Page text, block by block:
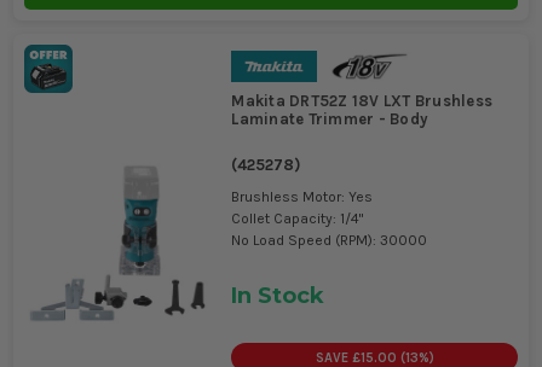
Makita DRT52Z 18V LXT Brushless
Laminate Trimmer - Body
(425278)
Brushless Motor: Yes
Collet Capacity: 1/4"
No Load Speed (RPM): 30000
In Stock
SAVE £15.00 (13%)